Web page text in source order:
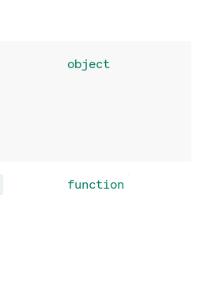
object
function